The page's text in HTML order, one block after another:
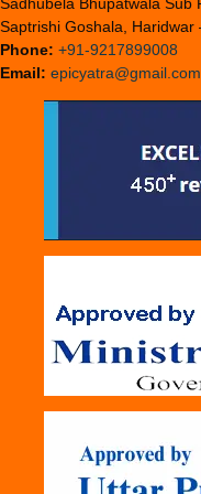
Saptrishi Goshala,
Phone: +91-9217899008
Email: epicyatra@gmail.com